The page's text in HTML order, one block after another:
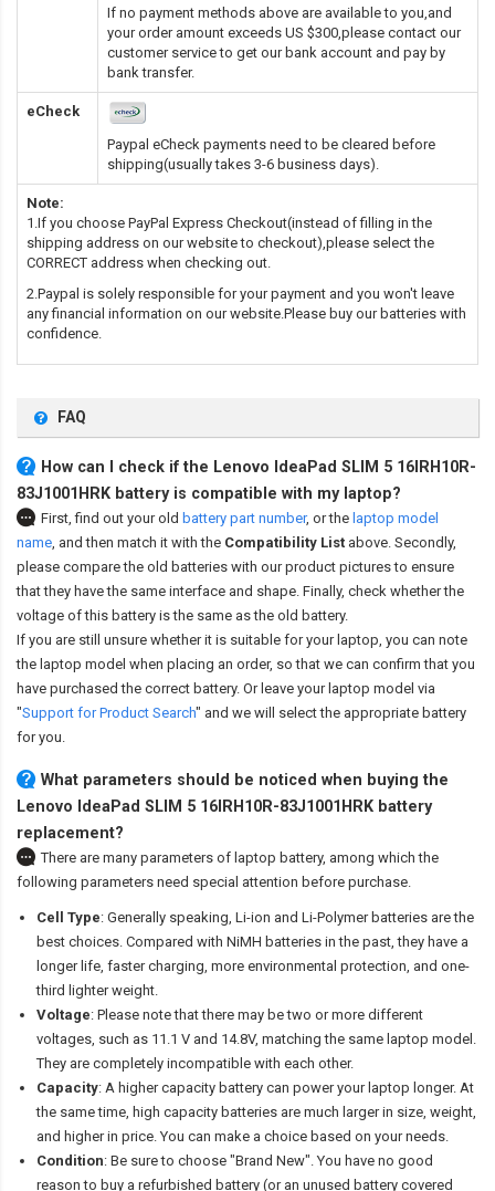
If no payment methods above are available to you,and
your order amount exceeds US $300,please contact our
customer service to get our bank account and pay by
bank transfer.
eCheck
Paypal eCheck payments need to be cleared before
shipping(usually takes 3-6 business days).
Note:
1.If you choose PayPal Express Checkout(instead of filling in the
shipping address on our website to checkout),please select the
CORRECT address when checking out.
2.Paypal is solely responsible for your payment and you won't leave
any financial information on our website.Please buy our batteries with
confidence.
FAQ
How can I check if the Lenovo IdeaPad SLIM 5 16IRH10R-
83J1001HRK battery is compatible with my laptop?
First, find out your old battery part number, or the laptop model
name, and then match it with the Compatibility List above. Secondly,
please compare the old batteries with our product pictures to ensure
that they have the same interface and shape. Finally, check whether the
voltage of this battery is the same as the old battery.
If you are still unsure whether it is suitable for your laptop, you can note
the laptop model when placing an order, so that we can confirm that you
have purchased the correct battery. Or leave your laptop model via
"Support for Product Search" and we will select the appropriate battery
for you.
What parameters should be noticed when buying the
Lenovo IdeaPad SLIM 5 16IRH10R-83J1001HRK battery
replacement?
There are many parameters of laptop battery, among which the
following parameters need special attention before purchase.
Cell Type: Generally speaking, Li-ion and Li-Polymer batteries are the
best choices. Compared with NiMH batteries in the past, they have a
longer life, faster charging, more environmental protection, and one-
third lighter weight.
Voltage: Please note that there may be two or more different
voltages, such as 11.1 V and 14.8V, matching the same laptop model.
They are completely incompatible with each other.
Capacity: A higher capacity battery can power your laptop longer. At
the same time, high capacity batteries are much larger in size, weight,
and higher in price. You can make a choice based on your needs.
Condition: Be sure to choose "Brand New". You have no good
reason to buy a refurbished battery (or an unused battery covered